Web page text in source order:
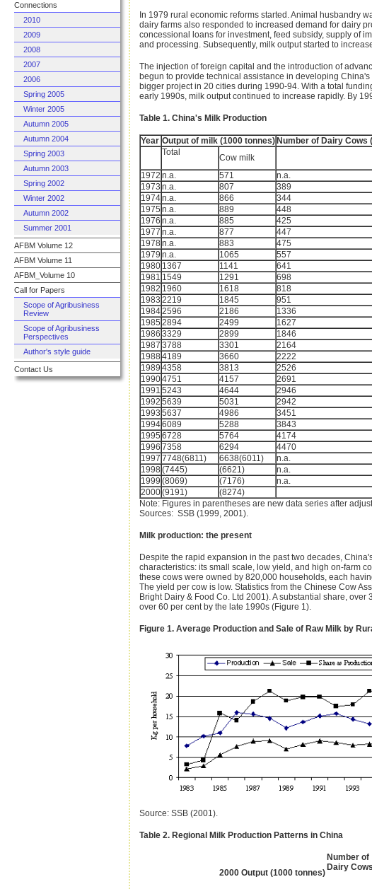
Connections
2010
2009
2008
2007
2006
Spring 2005
Winter 2005
Autumn 2005
Autumn 2004
Spring 2003
Autumn 2003
Spring 2002
Winter 2002
Autumn 2002
Summer 2001
AFBM Volume 12
AFBM Volume 11
AFBM_Volume 10
Call for Papers
Scope of Agribusiness
Review
Scope of Agribusiness
Perspectives
Author's style guide
Contact Us
In 1979 rural economic reforms started. Animal husbandry
dairy farms also responded to increased demand for dairy
concessional loans for investment, feed subsidy, supply of
and processing. Subsequently, milk output started to
The injection of foreign capital and the introduction of
begun to provide technical assistance in developing
bigger project in 20 cities during 1990-94. With a total
early 1990s, milk output continued to increase rapidly. By
Table 1. China's Milk Production
Year Output of milk (1000 tonnes) Number of Dairy Cows
Total
Cow milk
1972 n.a. 571
n.a.
1973 n.a. 807
389
1974n.a. 866
344
1975 n.a. 889
448
1976 n.a. 885
425
1977 n.a. 877
447
1978n.a. 883
475
1979 n.a. 1065
557
1980 1367 1141
641
1981 1549 1291
698
1982 1960 1618
818
1983 2219 1845
951
19842596 2186
1336
1985 2894 2499
1627
1986 3329 2899
1846
1987 3788 3301
2164
19884189 3660
2222
1989 4358 3813
2526
19904751 4157
2691
1991 5243 4644
2946
1992 5639 5031
2942
1993 5637 4986
3451
19946089 5288
3843
1995 6728 5764
4174
1996 7358 6294
4470
1997 7748(6811) 6638(6011)
n.a.
1998(7445) (6621)
n.a.
1999 (8069) (7176)
n.a.
2000(9191)
(8274)
Note: Figures in parentheses are new data series after
Sources: SSB (1999, 2001).
Milk production: the present
Despite the rapid expansion in the past two decades,
characteristics: its small scale, low yield, and high on-farm
these cows were owned by 820,000 households, each
The yield per cow is low. Statistics from the Chinese Cow
Bright Dairy & Food Co. Ltd 2001). A substantial share,
over 60 per cent by the late 1990s (Figure 1).
Figure 1. Average Production and Sale of Raw Milk by
Source: SSB (2001).
Table 2. Regional Milk Production Patterns in China
2000 Output (1000 tonnes)
Number of
Dairy Cows